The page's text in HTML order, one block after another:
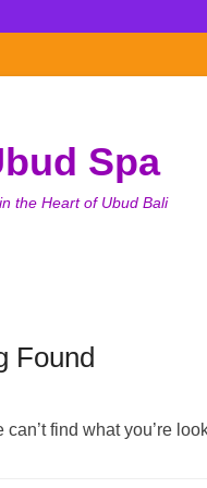
Spa
the Heart of Ubud Bali
Found
can’t find what you’re